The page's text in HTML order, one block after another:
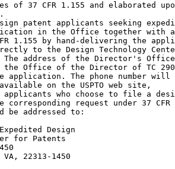
of 37 CFR 1.155 and elaborated
patent applicants seeking
in the Office together with a
1.155 by hand-delivering the
to the Design Technology
address of the Director's
the Office of the Director of TC
application. The phone number will
on the USPTO web site,
applicants who choose to file a
corresponding request under 37
be addressed to:
Design
for Patents
VA, 22313-1450